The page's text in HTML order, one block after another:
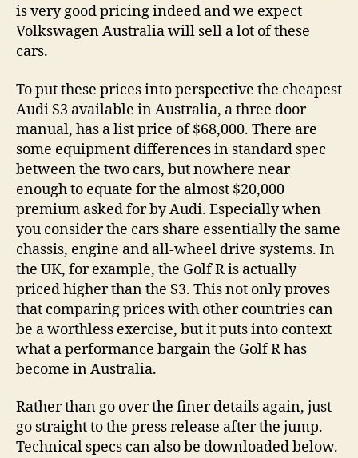
is very good pricing indeed and we expect
Volkswagen Australia will sell a lot of these
cars.
To put these prices into perspective the cheapest
Audi S3 available in Australia, a three door
manual, has a list price of $68,000. There are
some equipment differences in standard spec
between the two cars, but nowhere near
enough to equate for the almost $20,000
premium asked for by Audi. Especially when
you consider the cars share essentially the same
chassis, engine and all-wheel drive systems. In
the UK, for example, the Golf R is actually
priced higher than the S3. This not only proves
that comparing prices with other countries can
be a worthless exercise, but it puts into context
what a performance bargain the Golf R has
become in Australia.
Rather than go over the finer details again, just
go straight to the press release after the jump.
Technical specs can also be downloaded below.